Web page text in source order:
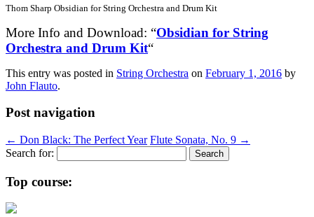
Thom Sharp Obsidian for String Orchestra and Drum Kit
More Info and Download: “Obsidian for String
Orchestra and Drum Kit“
This entry was posted in String Orchestra on February 1, 2016 by
John Flauto.
Post navigation
← Don Black: The Perfect Year Flute Sonata, No. 9 →
Search for:
Top course: